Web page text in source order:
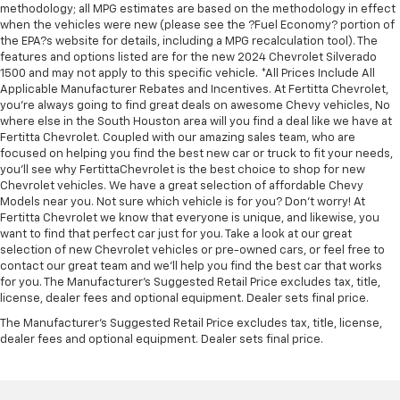
This feature provides increased comfort for rear
seat passengers.
This feature provides increased comfort for rear
seat passengers.
Rubber front and rear floor mats - grime gets
bounced. Keep your floors looking newer longer
with rubber front and rear floor mats. Lay them on
the floor for added protection against scratches,
mud, and other dirty items. Plus, it’s easy to clean
afterwards; simply remove them and wash them!
Flat out, it always looks better with rubber front
and rear floor mats.
Voice-activated climate control - Talking
temperature. Saying it’s "too hot" or it’s "too cold"
is no longer just complaining; you’re affecting
activated and responds to your commands to
methodology; all MPG estimates are based on the methodology in effect
when the vehicles were new (please see the ?Fuel Economy? portion of
the EPA?s website for details, including a MPG recalculation tool). The
features and options listed are for the new 2024 Chevrolet Silverado
1500 and may not apply to this specific vehicle. *All Prices Include All
Applicable Manufacturer Rebates and Incentives. At Fertitta Chevrolet,
you're always going to find great deals on awesome Chevy vehicles, No
where else in the South Houston area will you find a deal like we have at
Fertitta Chevrolet. Coupled with our amazing sales team, who are
focused on helping you find the best new car or truck to fit your needs,
you'll see why FertittaChevrolet is the best choice to shop for new
Chevrolet vehicles. We have a great selection of affordable Chevy
Models near you. Not sure which vehicle is for you? Don't worry! At
Fertitta Chevrolet we know that everyone is unique, and likewise, you
want to find that perfect car just for you. Take a look at our great
selection of new Chevrolet vehicles or pre-owned cars, or feel free to
contact our great team and we'll help you find the best car that works
for you. The Manufacturer's Suggested Retail Price excludes tax, title,
license, dealer fees and optional equipment. Dealer sets final price.
The Manufacturer's Suggested Retail Price excludes tax, title, license,
dealer fees and optional equipment. Dealer sets final price.